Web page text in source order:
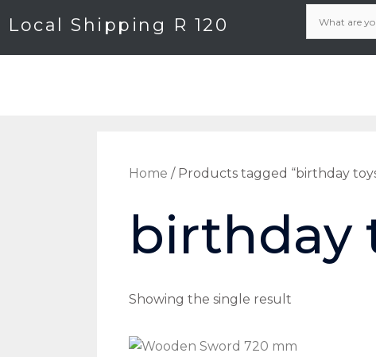
Local Shipping R 120
Home / Products tagged “birthday
birthday
Showing the single result